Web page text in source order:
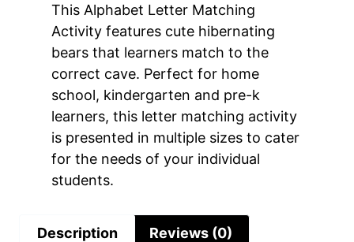
This Alphabet Letter Matching
Activity features cute hibernating
bears that learners match to the
correct cave. Perfect for home
school, kindergarten and pre-k
learners, this letter matching activity
is presented in multiple sizes to cater
for the needs of your individual
students.
Description Reviews (0)